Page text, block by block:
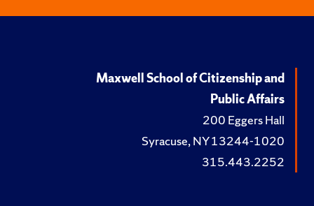
Maxwell School of Citizenship and
Public Affairs
200 Eggers Hall
Syracuse, NY 13244-1020
315.443.2252